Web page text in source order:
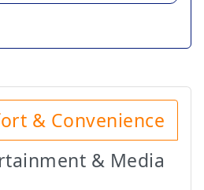
& Convenience
& Media